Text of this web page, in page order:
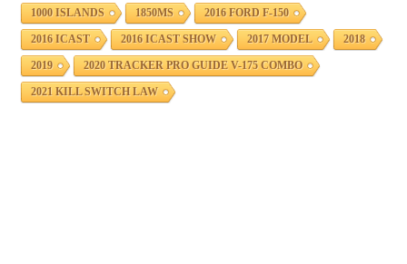
1000 ISLANDS 1850MS 2016 FORD F-150
2016 ICAST 2016 ICAST SHOW 2017 MODEL 2018
2019 2020 TRACKER PRO GUIDE V-175 COMBO
2021 KILL SWITCH LAW